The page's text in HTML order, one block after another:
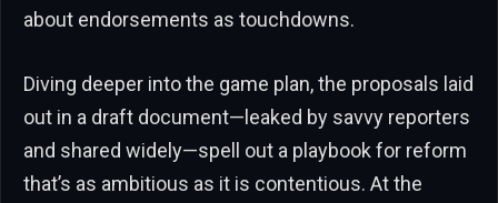
about endorsements as touchdowns.
Diving deeper into the game plan, the proposals laid
out in a draft document—leaked by savvy reporters
and shared widely—spell out a playbook for reform
that’s as ambitious as it is contentious. At the